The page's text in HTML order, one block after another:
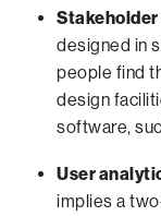
designed in
people find
design
software,
User
implies a